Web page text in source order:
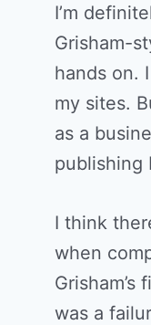
I’m
Grisham-
hands on. I
my sites.
as a
publishing
I think
when
was a